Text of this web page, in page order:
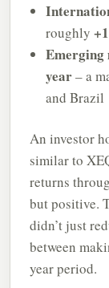
roughly
Emerging
year– a
and Brazil
An investor
similar to
returns
but positive.
didn’t just
between
year period.